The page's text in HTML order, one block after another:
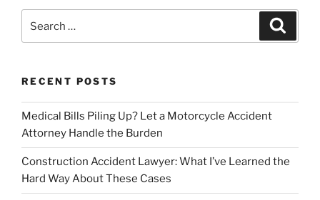
for:
RECENT POSTS
Medical Bills Piling Up? Let a Motorcycle Accident
Attorney Handle the Burden
Construction Accident Lawyer: What I’ve Learned the
Hard Way About These Cases